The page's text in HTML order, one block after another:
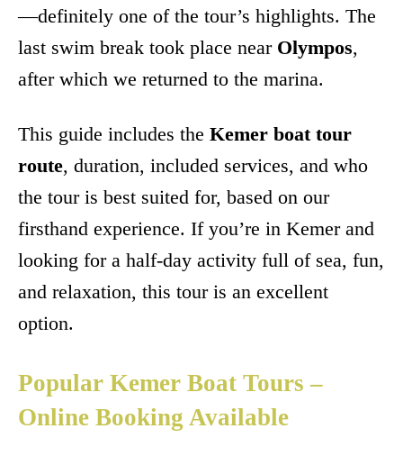
—definitely one of the tour’s highlights. The
last swim break took place near Olympos,
after which we returned to the marina.
This guide includes the Kemer boat tour
route, duration, included services, and who
the tour is best suited for, based on our
firsthand experience. If you’re in Kemer and
looking for a half-day activity full of sea, fun,
and relaxation, this tour is an excellent
option.
Popular Kemer Boat Tours –
Online Booking Available